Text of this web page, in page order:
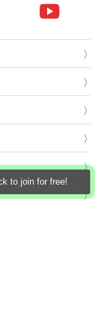
to join for free!